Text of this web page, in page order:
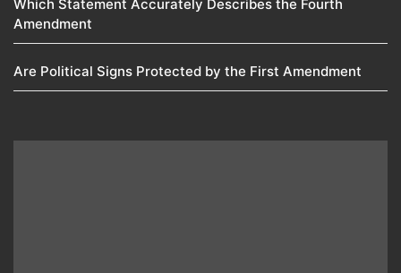
Which Statement Accurately Describes the Fourth
Amendment​
Are Political Signs Protected by the First Amendment​